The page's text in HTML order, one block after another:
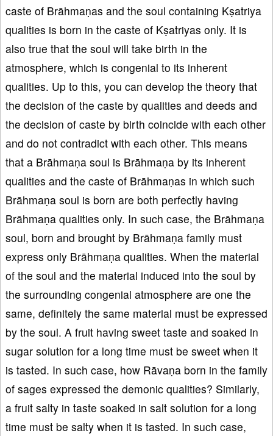
caste of Brāhmaṇas and the soul containing Kṣatriya
qualities is born in the caste of Kṣatriyas only. It is
also true that the soul will take birth in the
atmosphere, which is congenial to its inherent
qualities. Up to this, you can develop the theory that
the decision of the caste by qualities and deeds and
the decision of caste by birth coincide with each other
and do not contradict with each other. This means
that a Brāhmaṇa soul is Brāhmaṇa by its inherent
qualities and the caste of Brāhmaṇas in which such
Brāhmaṇa soul is born are both perfectly having
Brāhmaṇa qualities only. In such case, the Brāhmaṇa
soul, born and brought by Brāhmaṇa family must
express only Brāhmaṇa qualities. When the material
of the soul and the material induced into the soul by
the surrounding congenial atmosphere are one the
same, definitely the same material must be expressed
by the soul. A fruit having sweet taste and soaked in
sugar solution for a long time must be sweet when it
is tasted. In such case, how Rāvaṇa born in the family
of sages expressed the demonic qualities? Similarly,
a fruit salty in taste soaked in salt solution for a long
time must be salty when it is tasted. In such case,